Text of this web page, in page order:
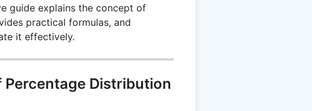
guide explains the concept of
practical formulas, and
it effectively.
Distribution